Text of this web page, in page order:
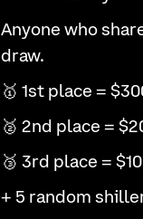
Anyone who
draw.
🥇 1st place =
🥈 2nd place =
🥉 3rd place =
+ 5 random